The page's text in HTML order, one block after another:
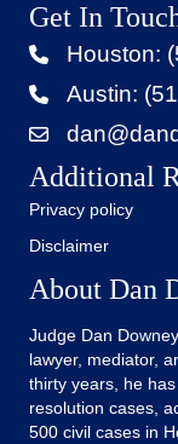
Get In
Houston:
Austin:
Additional
Privacy policy
Disclaimer
About Dan
Judge Dan
lawyer, mediator,
thirty years, he
resolution cases,
500 civil cases in